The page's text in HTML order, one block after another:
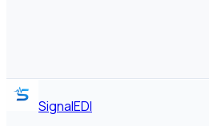
SignalEDI